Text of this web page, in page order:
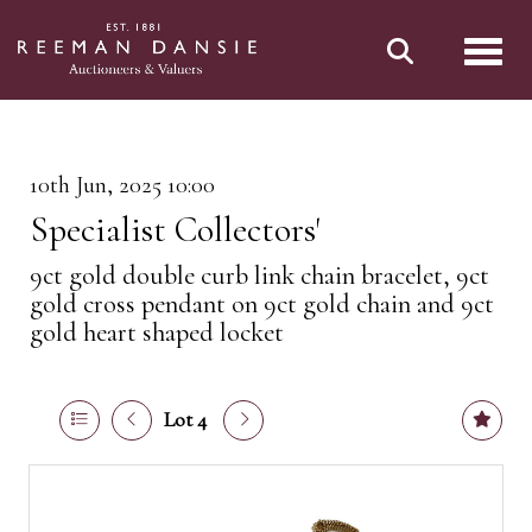
10th Jun, 2025 10:00
Specialist Collectors'
9ct gold double curb link chain bracelet, 9ct
gold cross pendant on 9ct gold chain and 9ct
gold heart shaped locket
Lot 4